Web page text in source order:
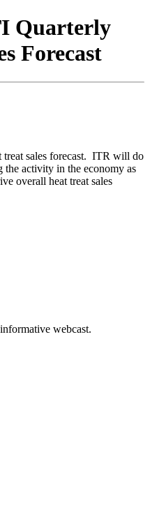
Quarterly
Forecast
treat sales forecast. ITR will do
the activity in the economy as
overall heat treat sales
webcast.